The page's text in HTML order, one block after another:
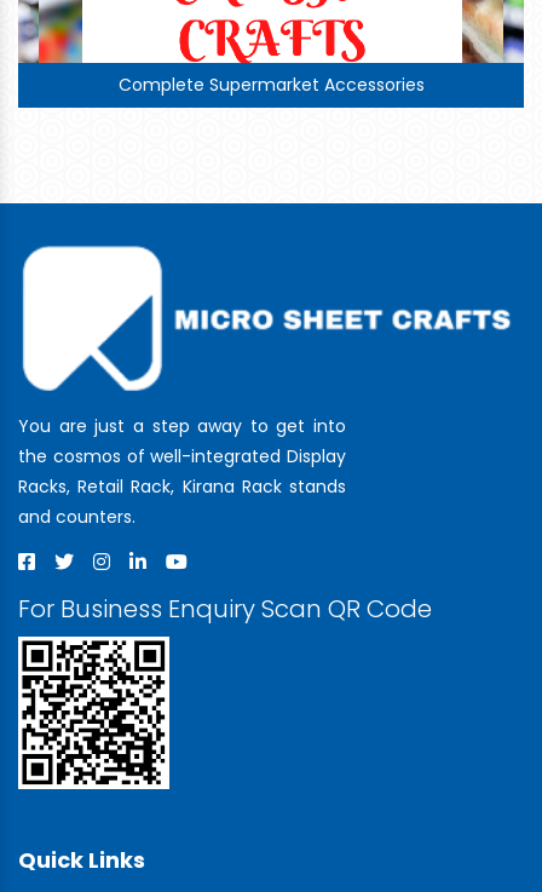
Complete Supermarket Accessories
You are just a step away to get into
the cosmos of well-integrated Display
Racks, Retail Rack, Kirana Rack stands
and counters.
For Business Enquiry Scan QR Code
Quick Links